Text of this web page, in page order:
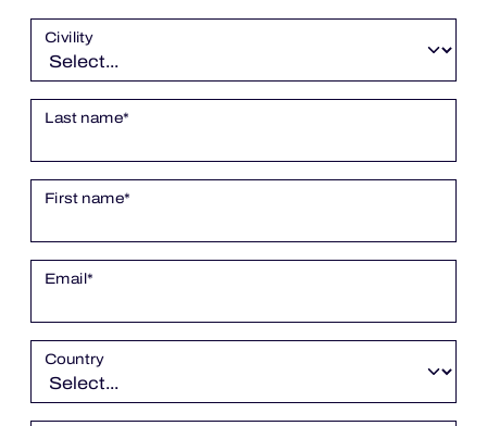
THE GRID
WHERE TO WATCH
OFFICIAL PROGRAMME
OFFICIAL GAME
HOSPITALITY
TICKETING
Civility
Last name*
First name*
Email*
Country